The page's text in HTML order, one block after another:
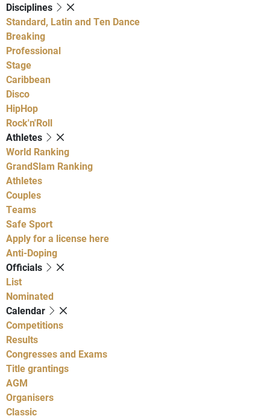
Disciplines
Standard, Latin and Ten Dance
Breaking
Professional
Stage
Caribbean
Disco
HipHop
Rock'n'Roll
Athletes
World Ranking
GrandSlam Ranking
Athletes
Couples
Teams
Safe Sport
Apply for a license here
Anti-Doping
Officials
List
Nominated
Calendar
Competitions
Results
Congresses and Exams
Title grantings
AGM
Organisers
Classic